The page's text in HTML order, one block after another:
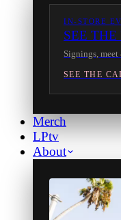
IN-STORE
SEE
Signings, meet
SEE THE
Merch
LPtv
About